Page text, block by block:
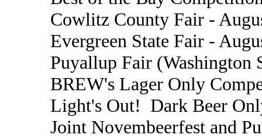
Cowlitz County Fair -
Evergreen State Fair -
Puyallup Fair (Washington
BREW's Lager Only
Light's Out! Dark Beer
Joint Novembeerfest and